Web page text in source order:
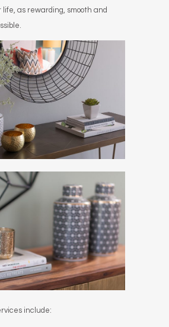
life, as rewarding, smooth and
include: